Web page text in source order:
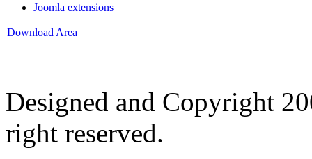
Joomla extensions
Download Area
Designed and Copyright
right reserved.